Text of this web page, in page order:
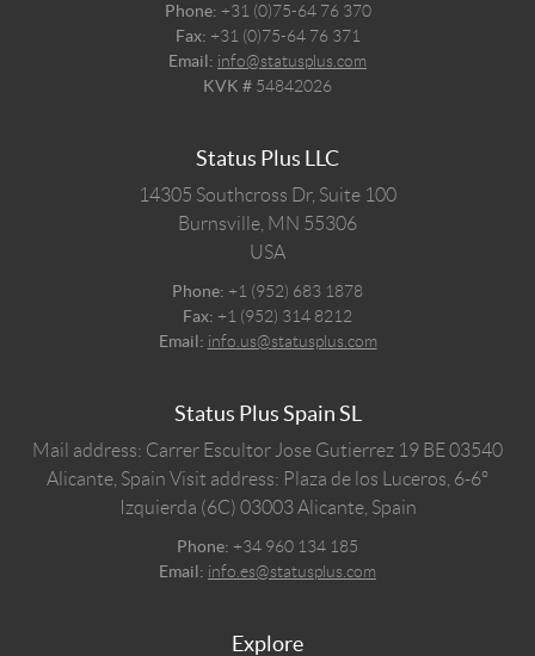
Phone: +31 (0)75-64 76 370
Fax: +31 (0)75-64 76 371
Email: info@statusplus.com
KVK # 54842026
Status Plus LLC
14305 Southcross Dr, Suite 100
Burnsville, MN 55306
USA
Phone: +1 (952) 683 1878
Fax: +1 (952) 314 8212
Email: info.us@statusplus.com
Status Plus Spain SL
Mail address: Carrer Escultor Jose Gutierrez 19 BE 03540
Alicante, Spain Visit address: Plaza de los Luceros, 6-6º
Izquierda (6C) 03003 Alicante, Spain
Phone: +34 960 134 185
Email: info.es@statusplus.com
Explore